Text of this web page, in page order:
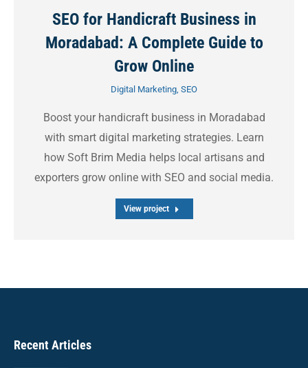
SEO for Handicraft Business in
Moradabad: A Complete Guide to
Grow Online
Digital Marketing, SEO
Boost your handicraft business in Moradabad
with smart digital marketing strategies. Learn
how Soft Brim Media helps local artisans and
exporters grow online with SEO and social media.
View project
Recent Articles